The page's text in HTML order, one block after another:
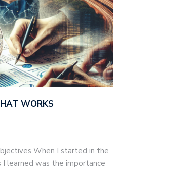
WORKS
When I started in the
learned was the importance